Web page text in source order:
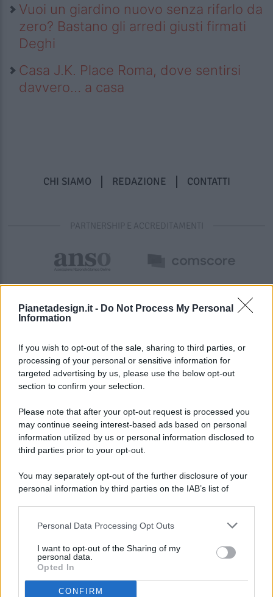
Pianetadesign.it - Do Not Process My Personal
Information
If you wish to opt-out of the sale, sharing to third parties, or
processing of your personal or sensitive information for
targeted advertising by us, please use the below opt-out
section to confirm your selection.
Please note that after your opt-out request is processed you
may continue seeing interest-based ads based on personal
information utilized by us or personal information disclosed to
third parties prior to your opt-out.
You may separately opt-out of the further disclosure of your
personal information by third parties on the IAB’s list of
This information may also be disclosed by us to third parties
disclose it to other third parties.
Personal Data Processing Opt Outs
I want to opt-out of the Sharing of my
personal data.
Opted In
CONFIRM
Vuoi un giardino nuovo senza rifarlo da
zero? Bastano gli arredi giusti firmati
Deghi
Casa J.K. Place Roma, dove sentirsi
davvero… a casa
CHI SIAMO REDAZIONE CONTATTI
PARTNERSHIP E ACCREDITAMENTI
© 2026 - Pianeta Design - P.IVA 04827280654 - Testata
Registrata Al Tribunale Di Nocera Inferiore N. 8/2020 - RG N.
ISCRIZIONE AL ROC N. 35792 – ISCRITTA ALL’ANSO
(ASSOCIAZIONE NAZIONALE STAMPA ONLINE)
PREFERENZE PRIVACY